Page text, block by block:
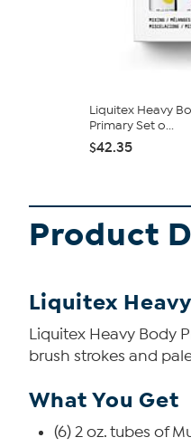
Liquitex Heavy
Primary Set o...
$42.35
Product
Liquitex
Liquitex Heavy Body
brush strokes and
What You Get
(6) 2 oz. tubes of